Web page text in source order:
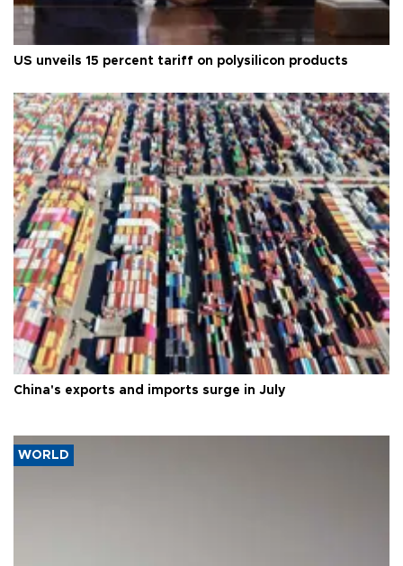
US unveils 15 percent tariff on polysilicon products
China's exports and imports surge in July
WORLD